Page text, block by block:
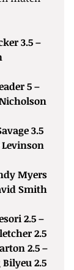
3.5 –
5 –
3.5
Levinson
Myers
Smith
2.5 –
2.5
2.5 –
2.5